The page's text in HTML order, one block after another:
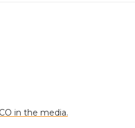
in the media.